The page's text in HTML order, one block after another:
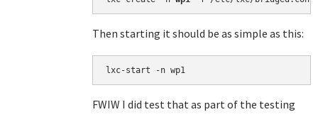
Then starting it should be as simple as this:
FWIW I did test that as part of the testing